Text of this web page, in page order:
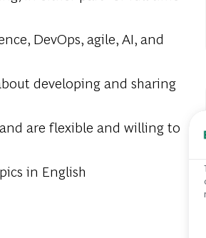
DevOps, agile, AI, and
developing and sharing
are flexible and willing to
in English